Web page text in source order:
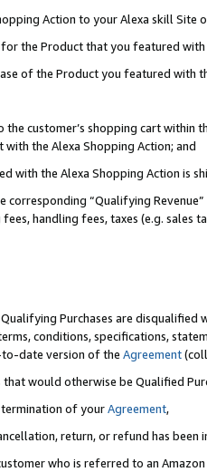
Action to your Alexa skill Site
the Product that you featured with
of the Product you featured with
customer’s shopping cart within
the Alexa Shopping Action; and
with the Alexa Shopping Action is
corresponding “Qualifying
handling fees, taxes (e.g. sales
Purchases are disqualified
conditions, specifications,
date version of the Agreement
would otherwise be Qualified
of yourAgreement,
return, or refund has been
who is referred to an